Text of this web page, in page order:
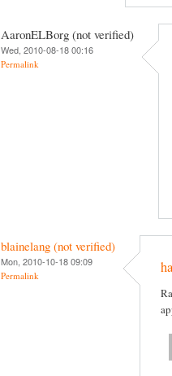
AaronELBorg (not verified)
Wed, 2010-08-18 00:16
Permalink
blainelang (not verified)
Mon, 2010-10-18 09:09
Permalink